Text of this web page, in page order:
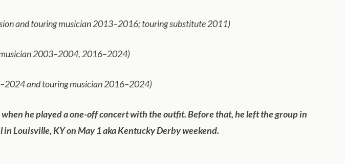
and touring musician 2013–2016; touring substitute 2011)
2003–2004, 2016–2024)
and touring musician 2016–2024)
he played a one-off concert with the outfit. Before that, he left the group in
in Louisville, KYon May 1aka Kentucky Derby weekend.